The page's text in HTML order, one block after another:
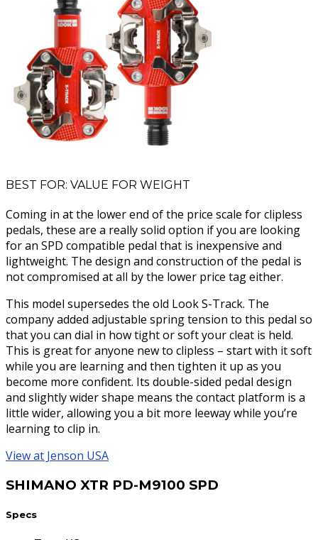
BEST FOR: VALUE FOR WEIGHT
Coming in at the lower end of the price scale for clipless
pedals, these are a really solid option if you are looking
for an SPD compatible pedal that is inexpensive and
lightweight. The design and construction of the pedal is
not compromised at all by the lower price tag either.
This model supersedes the old Look S-Track. The
company added adjustable spring tension to this pedal so
that you can dial in how tight or soft your cleat is held.
This is great for anyone new to clipless – start with it soft
while you are learning and then tighten it up as you
become more confident. Its double-sided pedal design
and slightly wider shape means the contact platform is a
little wider, allowing you a bit more leeway while you’re
learning to clip in.
View at Jenson USA
SHIMANO XTR PD-M9100 SPD
Specs